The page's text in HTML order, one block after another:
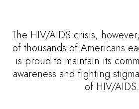
The HIV/AIDS crisis,
of thousands of Americans
is proud to maintain its
awareness and fighting
of HIV/AIDS.